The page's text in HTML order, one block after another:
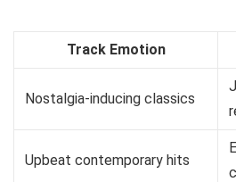
Track Emotion
Nostalgia-inducing classics
Upbeat contemporary hits